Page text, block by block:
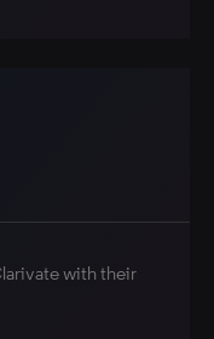
with their